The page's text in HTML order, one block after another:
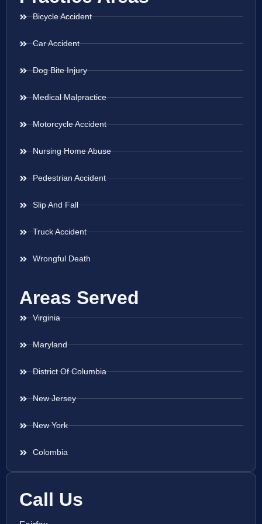
Bicycle Accident
Car Accident
Dog Bite Injury
Medical Malpractice
Motorcycle Accident
Nursing Home Abuse
Pedestrian Accident
Slip And Fall
Truck Accident
Wrongful Death
Areas Served
Virginia
Maryland
District Of Columbia
New Jersey
New York
Colombia
Call Us